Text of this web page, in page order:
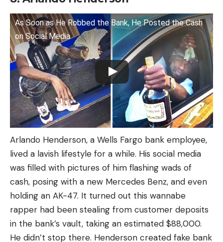
As Soon as He Robbed the Bank, He Posted the Cash
on Social Media
Arlando Henderson, a Wells Fargo bank employee,
lived a lavish lifestyle for a while. His social media
was filled with pictures of him flashing wads of
cash, posing with a new Mercedes Benz, and even
holding an AK-47. It turned out this wannabe
rapper had been stealing from customer deposits
in the bank’s vault, taking an estimated $88,000.
He didn’t stop there. Henderson created fake bank